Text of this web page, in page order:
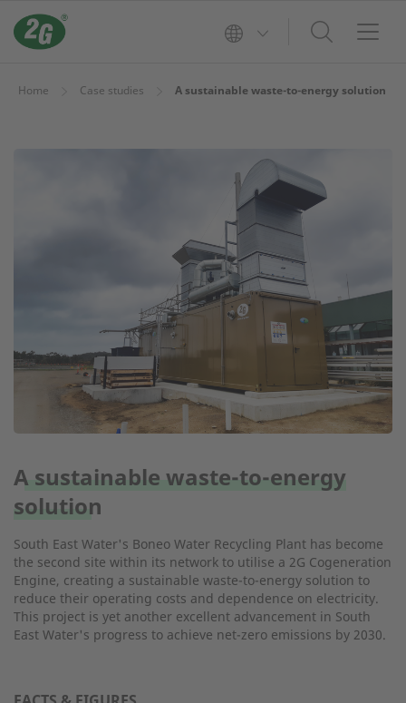
Home Case studies A sustainable waste-to-energy solution
A sustainable waste-to-energy
solution
South East Water's Boneo Water Recycling Plant has become
the second site within its network to utilise a 2G Cogeneration
Engine, creating a sustainable waste-to-energy solution to
reduce their operating costs and dependence on electricity.
This project is yet another excellent advancement in South
East Water's progress to achieve net-zero emissions by 2030.